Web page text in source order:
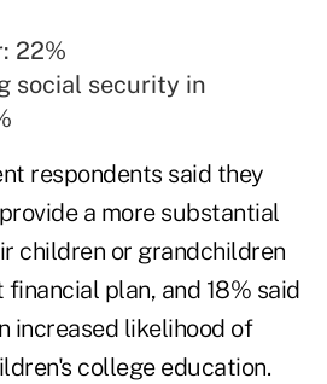
22%
social security in
respondents said they
a more substantial
children or grandchildren
plan, and 18% said
increased likelihood of
college education.